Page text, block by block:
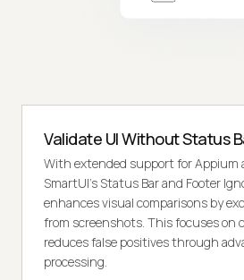
Validate UI Without Status
With extended support for Appium
SmartUI's Status Bar and Footer
enhances visual comparisons by
from screenshots. This focuses on
reduces false positives through
processing.